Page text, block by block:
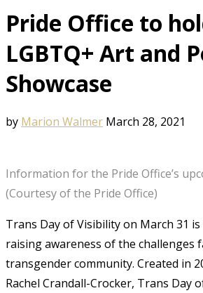
Pride Office to
LGBTQ+ Art and
Showcase
by Marion Walmer March 28, 2021
Information for the Pride Office’s
(Courtesy of the Pride Office)
Trans Day of Visibility on March 31
raising awareness of the challenges
transgender community. Created in
Rachel Crandall-Crocker, Trans Day